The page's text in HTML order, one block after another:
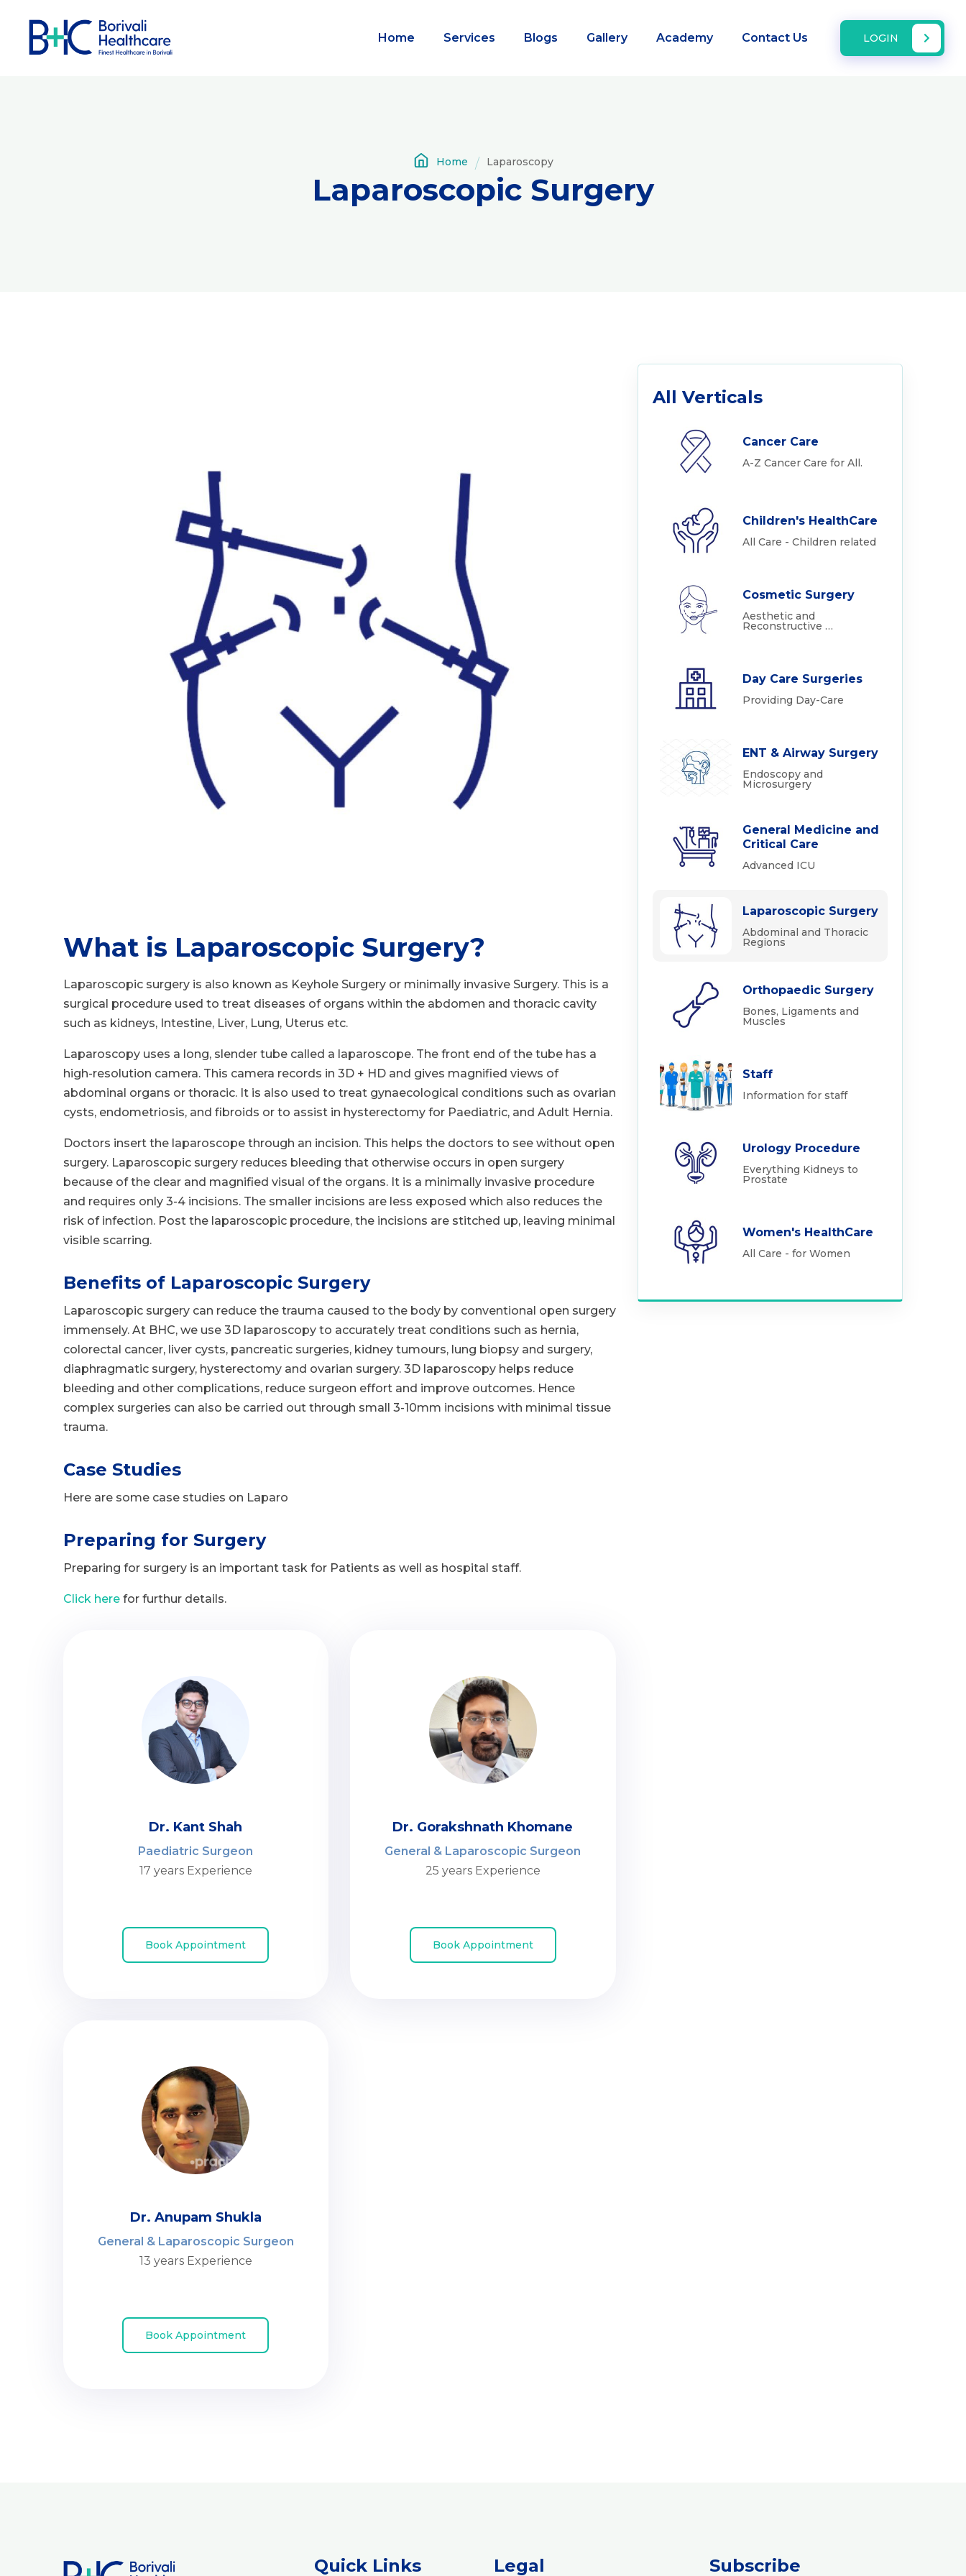
LOGIN
Home Services Blogs Gallery Academy Contact Us
Home Laparoscopy
Laparoscopic Surgery
What is Laparoscopic Surgery?
Laparoscopic surgery is also known as Keyhole Surgery or minimally invasive Surgery. This is a
surgical procedure used to treat diseases of organs within the abdomen and thoracic cavity
such as kidneys, Intestine, Liver, Lung, Uterus etc.
Laparoscopy uses a long, slender tube called a laparoscope. The front end of the tube has a
high-resolution camera. This camera records in 3D + HD and gives magnified views of
abdominal organs or thoracic. It is also used to treat gynaecological conditions such as ovarian
cysts, endometriosis, and fibroids or to assist in hysterectomy for Paediatric, and Adult Hernia.
Doctors insert the laparoscope through an incision. This helps the doctors to see without open
surgery. Laparoscopic surgery reduces bleeding that otherwise occurs in open surgery
because of the clear and magnified visual of the organs. It is a minimally invasive procedure
and requires only 3-4 incisions. The smaller incisions are less exposed which also reduces the
risk of infection. Post the laparoscopic procedure, the incisions are stitched up, leaving minimal
visible scarring.
Benefits of Laparoscopic Surgery
Laparoscopic surgery can reduce the trauma caused to the body by conventional open surgery
immensely. At BHC, we use 3D laparoscopy to accurately treat conditions such as hernia,
colorectal cancer, liver cysts, pancreatic surgeries, kidney tumours, lung biopsy and surgery,
diaphragmatic surgery, hysterectomy and ovarian surgery. 3D laparoscopy helps reduce
bleeding and other complications, reduce surgeon effort and improve outcomes. Hence
complex surgeries can also be carried out through small 3-10mm incisions with minimal tissue
trauma.
Case Studies
Here are some case studies on Laparo
Preparing for Surgery
Preparing for surgery is an important task for Patients as well as hospital staff.
Click herefor furthur details.
Dr. Kant Shah
Paediatric Surgeon
17 years Experience
Book Appointment
Dr. Gorakshnath Khomane
General & Laparoscopic Surgeon
25 years Experience
Book Appointment
Dr. Anupam Shukla
General & Laparoscopic Surgeon
13 years Experience
Book Appointment
All Verticals
Cancer Care
A-Z Cancer Care for All.
Children's HealthCare
All Care - Children related
Cosmetic Surgery
Aesthetic and
Reconstructive …
Day Care Surgeries
Providing Day-Care
ENT & Airway Surgery
Endoscopy and
Microsurgery
General Medicine and
Critical Care
Advanced ICU
Laparoscopic Surgery
Abdominal and Thoracic
Regions
Orthopaedic Surgery
Bones, Ligaments and
Muscles
Staff
Information for staff
Urology Procedure
Everything Kidneys to
Prostate
Women's HealthCare
All Care - for Women
Quick Links Legal Subscribe